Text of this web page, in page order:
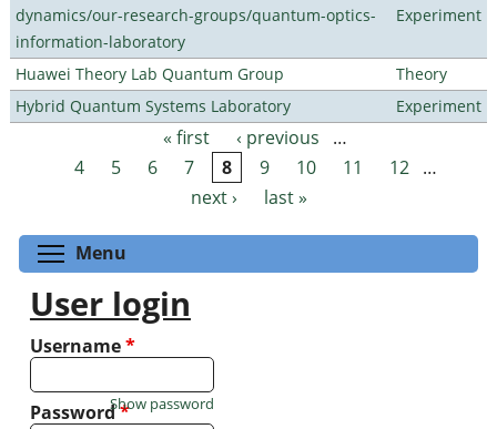
dynamics/our-research-groups/quantum-optics-
information-laboratory
Experiment
Huawei Theory Lab Quantum Group
Theory
Hybrid Quantum Systems Laboratory
Experiment
Pages « first ‹ previous
…
4
5 6 7 8 9 10 11 12
…
next ›
last »
Menu
User login
Username*
Password*
Show password